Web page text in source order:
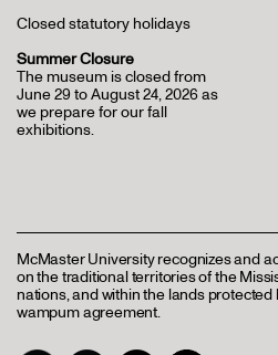
Closed statutory holidays
Summer Closure
The museum is closed from
June 29 to August 24, 2026 as
we prepare for our fall
exhibitions.
McMaster University recognizes and
on the traditional territories of the
nations, and within the lands protected
wampum agreement.